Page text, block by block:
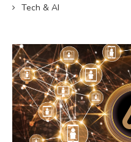
Tech & AI